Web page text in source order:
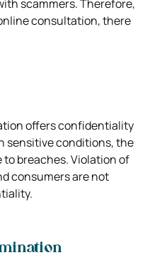
scammers. Therefore,
consultation, there
offers confidentiality
sensitive conditions, the
breaches. Violation of
consumers are not